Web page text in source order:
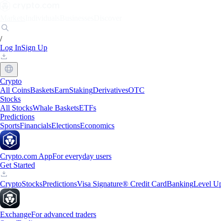
/
Log InSign Up
Crypto
All CoinsBasketsEarnStakingDerivativesOTC
Stocks
All StocksWhale BasketsETFs
Predictions
SportsFinancialsElectionsEconomics
Crypto.com AppFor everyday users
Get Started
CryptoStocksPredictionsVisa Signature® Credit CardBankingLevel
ExchangeFor advanced traders